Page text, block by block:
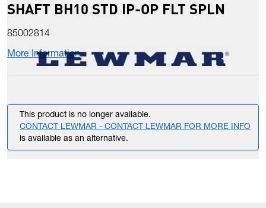
SHAFT BH10 STD IP-OP FLT SPLN
85002814
More Information
This product is no longer available.
CONTACT LEWMAR - CONTACT LEWMAR FOR MORE INFO
is available as an alternative.